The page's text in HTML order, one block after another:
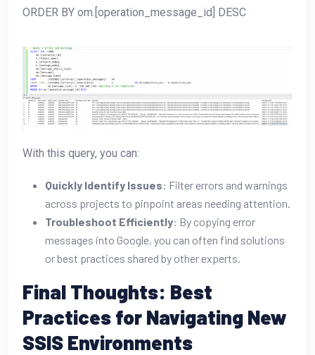
ORDER BY om.[operation_message_id] DESC
With this query, you can:
Quickly Identify Issues: Filter errors and warnings
across projects to pinpoint areas needing attention.
Troubleshoot Efficiently: By copying error
messages into Google, you can often find solutions
or best practices shared by other experts.
Final Thoughts: Best
Practices for Navigating New
SSIS Environments